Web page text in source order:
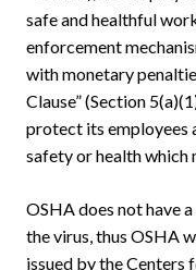
safe and healthful
enforcement
with monetary
Clause” (Section
protect its employees
safety or health which
OSHA does not have
the virus, thus OSHA
issued by the Centers